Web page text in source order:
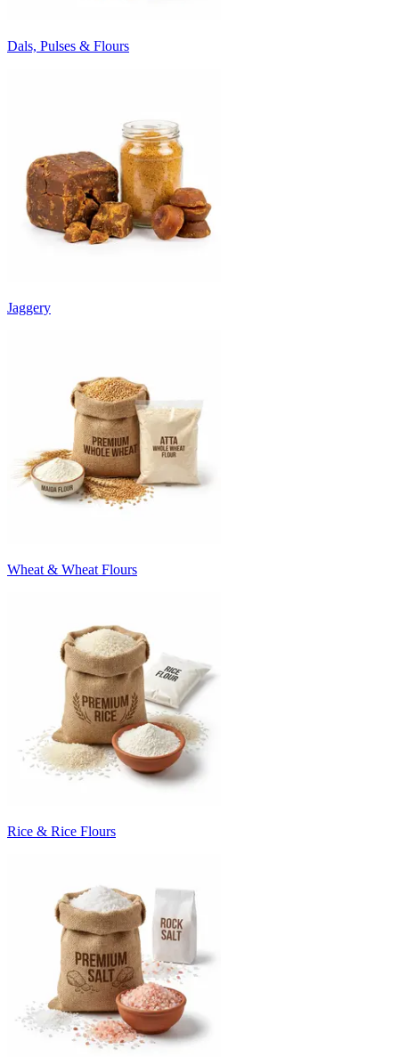
Dals, Pulses & Flours
Jaggery
Wheat & Wheat Flours
Rice & Rice Flours